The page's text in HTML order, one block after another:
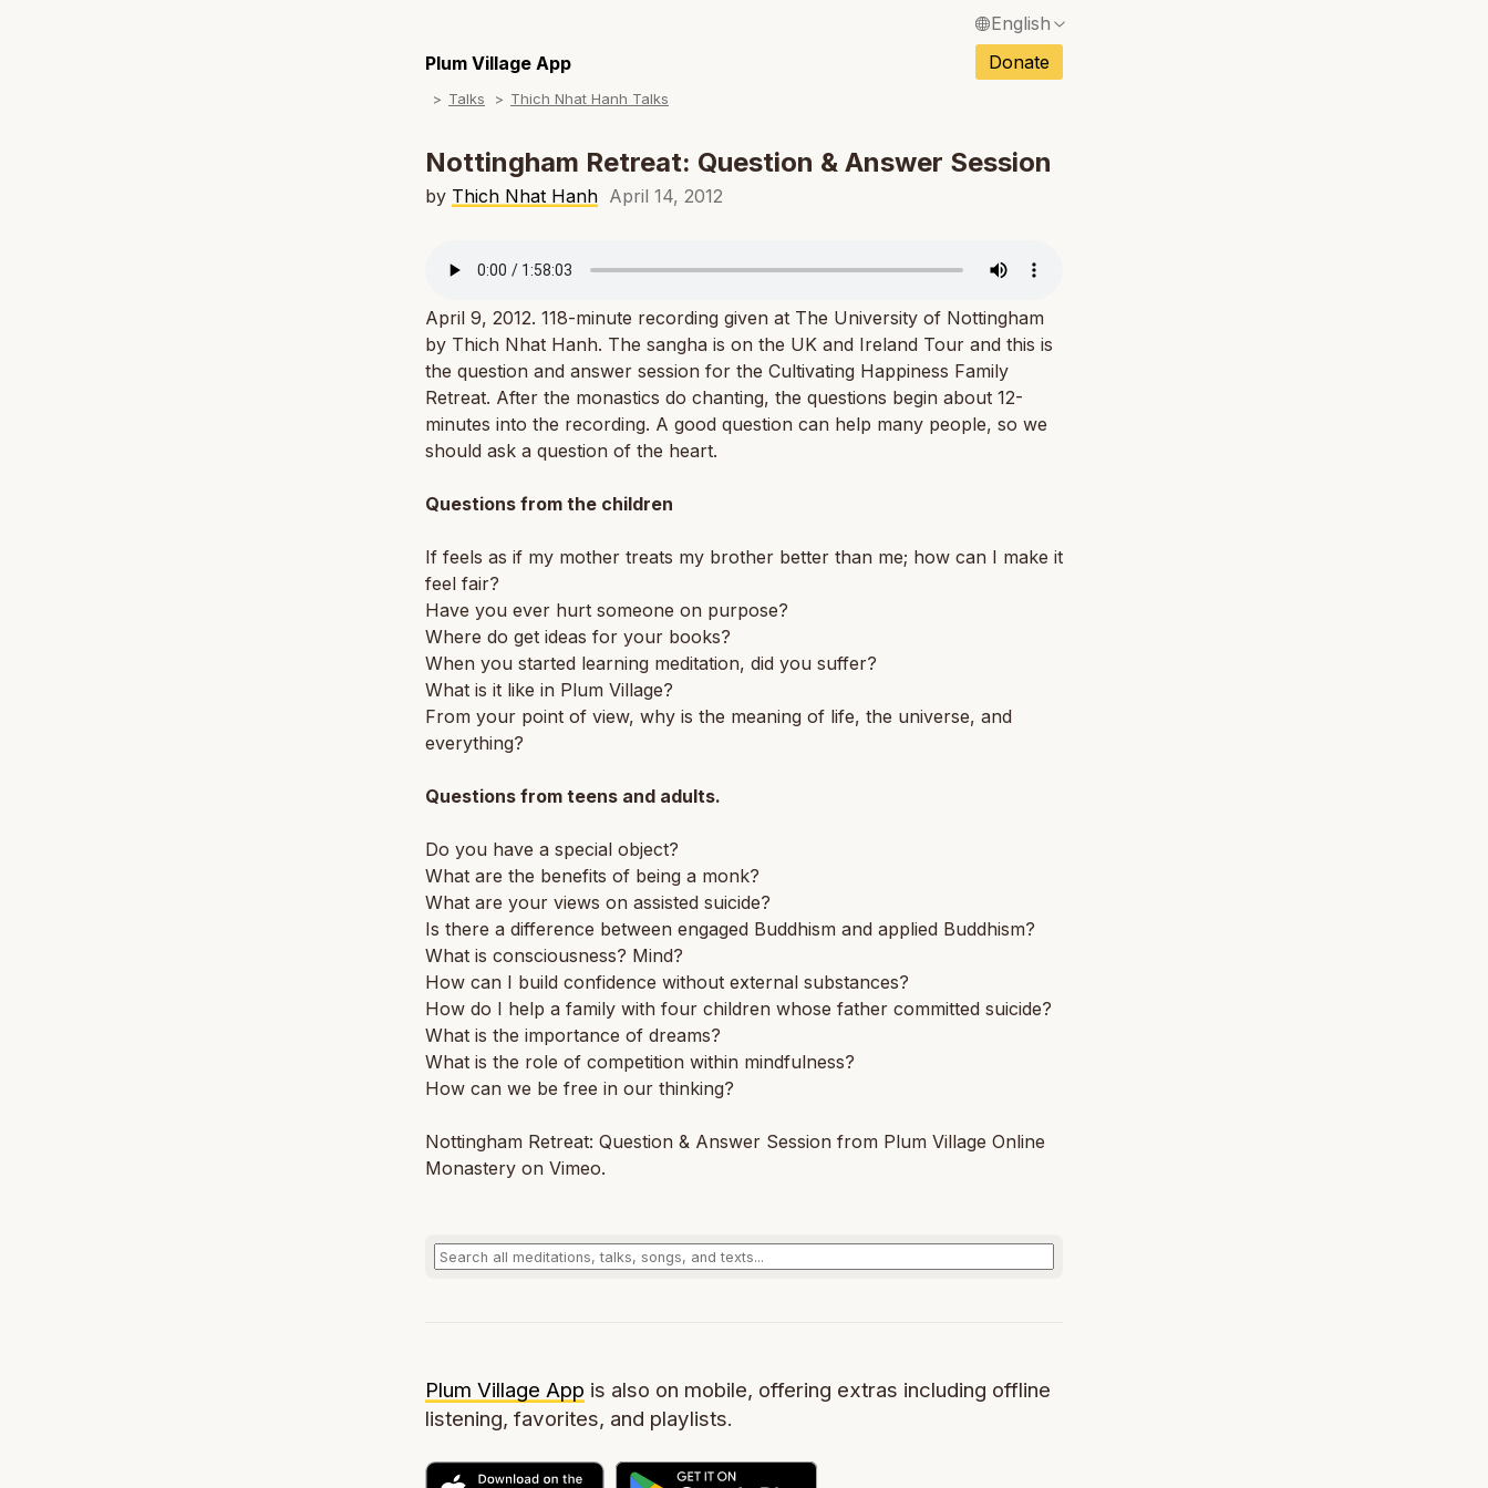
English
Français / French
Deutsch / German
Tiếng Việt / Vietnamese
ภาษาไทย / Thai
Plum Village App Donate
Talks Thich Nhat Hanh Talks
Nottingham Retreat: Question & Answer Session
by Thich Nhat Hanh April 14, 2012
April 9, 2012. 118-minute recording given at The University of Nottingham
by Thich Nhat Hanh. The sangha is on the UK and Ireland Tour and this is
the question and answer session for the Cultivating Happiness Family
Retreat. After the monastics do chanting, the questions begin about 12-
minutes into the recording. A good question can help many people, so we
should ask a question of the heart.
Questions from the children
If feels as if my mother treats my brother better than me; how can I make it
feel fair?
Have you ever hurt someone on purpose?
Where do get ideas for your books?
When you started learning meditation, did you suffer?
What is it like in Plum Village?
From your point of view, why is the meaning of life, the universe, and
everything?
Questions from teens and adults.
Do you have a special object?
What are the benefits of being a monk?
What are your views on assisted suicide?
Is there a difference between engaged Buddhism and applied Buddhism?
What is consciousness? Mind?
How can I build confidence without external substances?
How do I help a family with four children whose father committed suicide?
What is the importance of dreams?
What is the role of competition within mindfulness?
How can we be free in our thinking?
Nottingham Retreat: Question & Answer Session from Plum Village Online
Monastery on Vimeo.
Plum Village App is also on mobile, offering extras including offline
listening, favorites, and playlists.